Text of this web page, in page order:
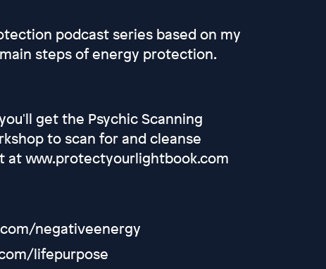
podcast series based on my
steps of energy protection.
get the Psychic Scanning
to scan for and cleanse
at www.protectyourlightbook.com
negativeenergy
lifepurpose